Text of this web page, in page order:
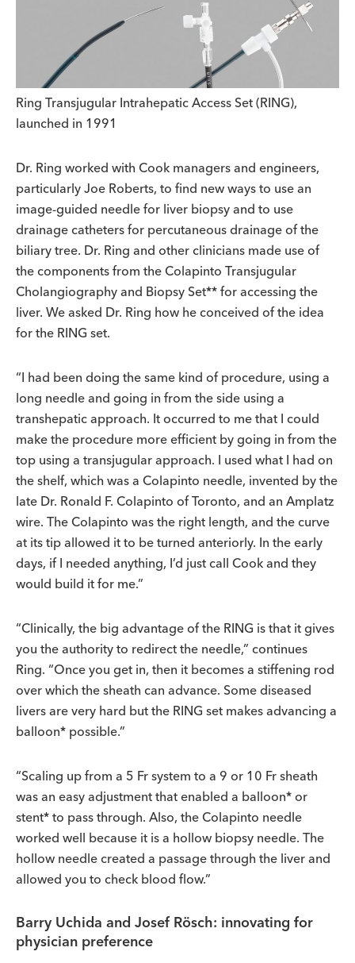
Ring Transjugular Intrahepatic Access Set (RING),
launched in 1991
Dr. Ring worked with Cook managers and engineers,
particularly Joe Roberts, to find new ways to use an
image-guided needle for liver biopsy and to use
drainage catheters for percutaneous drainage of the
biliary tree. Dr. Ring and other clinicians made use of
the components from the Colapinto Transjugular
Cholangiography and Biopsy Set** for accessing the
liver. We asked Dr. Ring how he conceived of the idea
for the RING set.
“I had been doing the same kind of procedure, using a
long needle and going in from the side using a
transhepatic approach. It occurred to me that I could
make the procedure more efficient by going in from the
top using a transjugular approach. I used what I had on
the shelf, which was a Colapinto needle, invented by the
late Dr. Ronald F. Colapinto of Toronto, and an Amplatz
wire. The Colapinto was the right length, and the curve
at its tip allowed it to be turned anteriorly. In the early
days, if I needed anything, I’d just call Cook and they
would build it for me.”
“Clinically, the big advantage of the RING is that it gives
you the authority to redirect the needle,” continues
Ring. “Once you get in, then it becomes a stiffening rod
over which the sheath can advance. Some diseased
livers are very hard but the RING set makes advancing a
balloon* possible.”
“Scaling up from a 5 Fr system to a 9 or 10 Fr sheath
was an easy adjustment that enabled a balloon* or
stent* to pass through. Also, the Colapinto needle
worked well because it is a hollow biopsy needle. The
hollow needle created a passage through the liver and
allowed you to check blood flow.”
Barry Uchida and Josef Rösch: innovating for
physician preference